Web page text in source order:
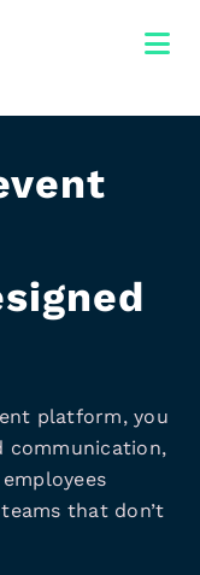
platform, you
communication,
that don’t